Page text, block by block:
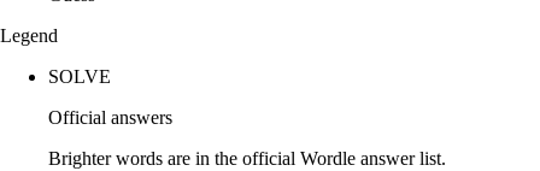
Legend
SOLVE
Official answers
Brighter words are in the official Wordle answer list.